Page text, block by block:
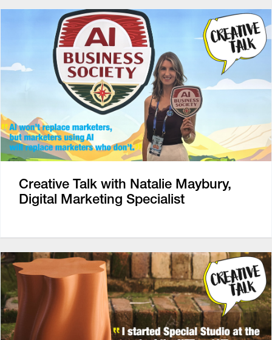
Creative Talk with Natalie Maybury,
Digital Marketing Specialist